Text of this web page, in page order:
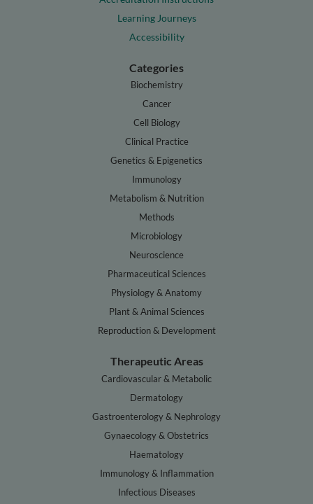
Learning Journeys
Accessibility
Categories
Biochemistry
Cancer
Cell Biology
Clinical Practice
Genetics & Epigenetics
Immunology
Metabolism & Nutrition
Methods
Microbiology
Neuroscience
Pharmaceutical Sciences
Physiology & Anatomy
Plant & Animal Sciences
Reproduction & Development
Therapeutic Areas
Cardiovascular & Metabolic
Dermatology
Gastroenterology & Nephrology
Gynaecology & Obstetrics
Haematology
Immunology & Inflammation
Infectious Diseases